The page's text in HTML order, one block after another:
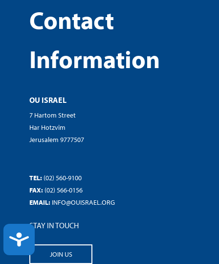
ACCESSIBILITY
Contact
Information
OU ISRAEL
7 Hartom Street
Har Hotzvim
Jerusalem 9777507
TEL: (02) 560-9100
FAX: (02) 566-0156
EMAIL: INFO@OUISRAEL.ORG
STAY IN TOUCH
JOIN US